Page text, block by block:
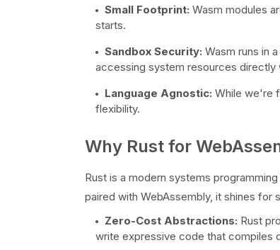
Small Footprint: Wasm modules
starts.
Sandbox Security: Wasm runs in
accessing system resources directly
Language Agnostic: While we're
flexibility.
Why Rust for
Rust is a modern systems
paired with WebAssembly, it shines for
Zero-Cost Abstractions: Rust
write expressive code that compiles